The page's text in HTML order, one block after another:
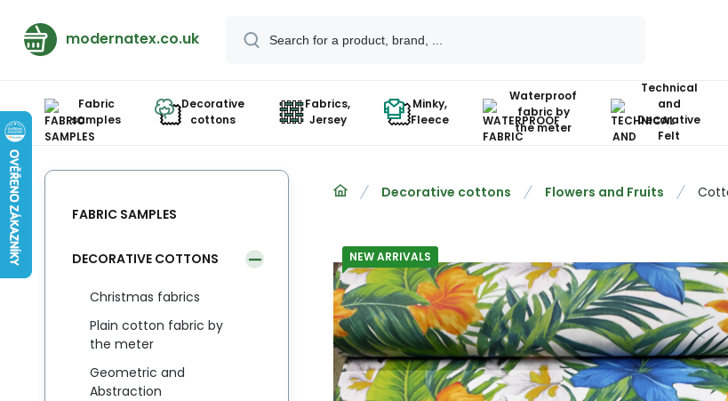
modernatex.co.uk
Fabric
samples
Decorative
cottons
Fabrics,
Jersey
Minky,
Fleece
Waterproof
fabric by
the meter
Technical
and
Decorative
Felt
Decorative cottons Flowers and Fruits
NEW ARRIVALS
FABRIC SAMPLES
DECORATIVE COTTONS
Christmas fabrics
Plain cotton fabric by
the meter
Geometric and
Abstraction